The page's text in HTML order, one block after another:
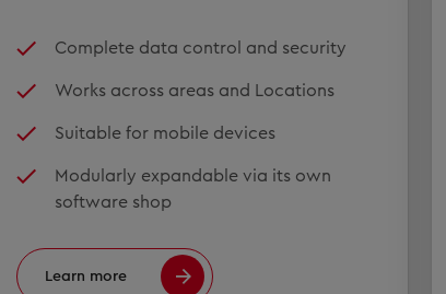
Complete data control and security
Works across areas and Locations
Suitable for mobile devices
Modularly expandable via its own
software shop
Learn more